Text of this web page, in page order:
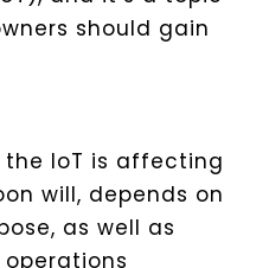
should gain
IoT is affecting
will, depends on
as well as